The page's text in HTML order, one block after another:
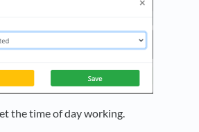
the time of day working.